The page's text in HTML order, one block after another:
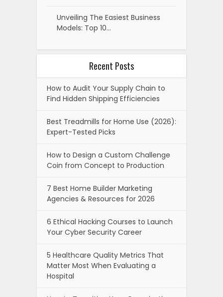
Unveiling The Easiest Business
Models: Top 10…
Recent Posts
How to Audit Your Supply Chain to
Find Hidden Shipping Efficiencies
Best Treadmills for Home Use (2026):
Expert-Tested Picks
How to Design a Custom Challenge
Coin from Concept to Production
7 Best Home Builder Marketing
Agencies & Resources for 2026
6 Ethical Hacking Courses to Launch
Your Cyber Security Career
5 Healthcare Quality Metrics That
Matter Most When Evaluating a
Hospital